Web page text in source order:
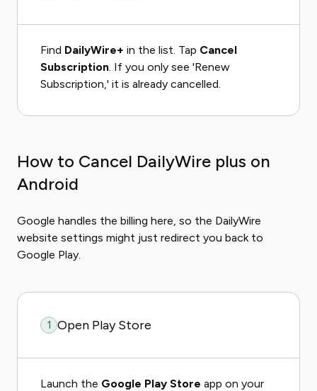
Find DailyWire+ in the list. Tap Cancel
Subscription. If you only see 'Renew
Subscription,' it is already cancelled.
How to Cancel DailyWire plus on
Android
Google handles the billing here, so the DailyWire
website settings might just redirect you back to
Google Play.
1 Open Play Store
Launch the Google Play Store app on your